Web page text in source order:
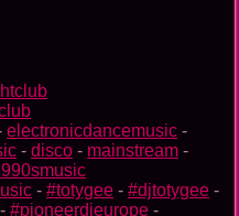
electronicdancemusic -
- disco - mainstream -
- #totygee - #djtotygee -
- #pioneerdjeurope -